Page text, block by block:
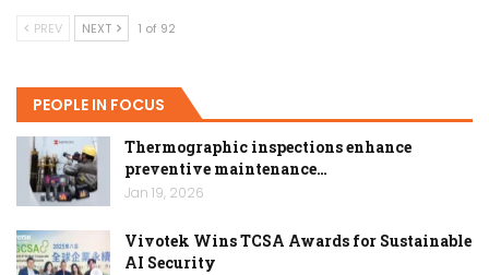
PREV NEXT 1 of 92
PEOPLE IN FOCUS
Thermographic inspections enhance
preventive maintenance…
Jan 19, 2026
Vivotek Wins TCSA Awards for Sustainable
AI Security